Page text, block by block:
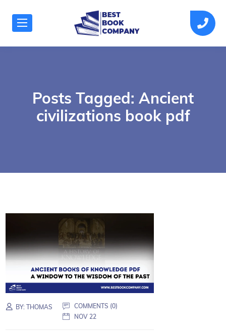
Posts Tagged: Ancient
civilizations book pdf
BY:THOMAS
COMMENTS (0)
NOV 22